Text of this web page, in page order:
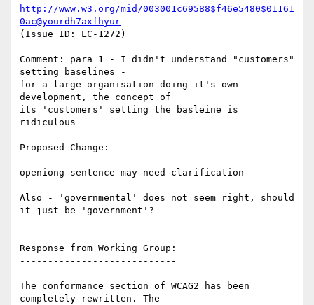
http://www.w3.org/mid/003001c69588$f46e5480$01161
0ac@yourdh7axfhyur
(Issue ID: LC-1272)
Comment: para 1 - I didn't understand "customers"
setting baselines -
for a large organisation doing it's own
development, the concept of
its 'customers' setting the basleine is
ridiculous
Proposed Change:
openiong sentence may need clarification
Also - 'governmental' does not seem right, should
it just be 'government'?
----------------------------
Response from Working Group:
----------------------------
The conformance section of WCAG2 has been
completely rewritten. The